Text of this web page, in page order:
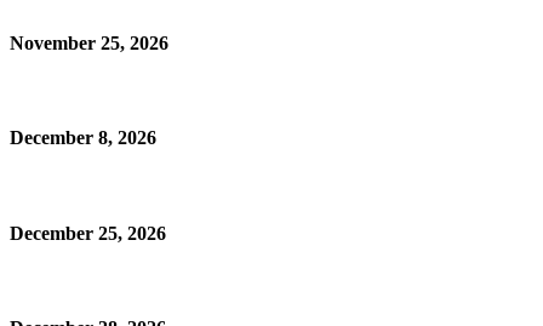
November 25, 2026
December 8, 2026
December 25, 2026